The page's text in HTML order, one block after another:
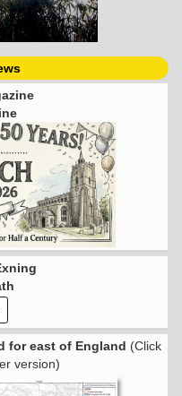
for east of England (Click
version)